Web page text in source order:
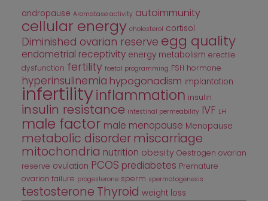
andropause Aromatase activity autoimmunity
cellular energy cholesterol cortisol
Diminished ovarian reserve egg quality
endometrial receptivity energy metabolism erectile
dysfunction fertility foetal programming FSH hormone
hyperinsulinemia hypogonadism implantation
infertilityinflammation insulin
insulin resistance intestinal permeability IVF LH
male factor male menopause Menopause
metabolic disordermiscarriage
mitochondria nutrition obesity Oestrogen ovarian
reserve ovulation PCOS prediabetes Premature
ovarian failure progesterone sperm spermatogenesis
testosterone Thyroid weight loss